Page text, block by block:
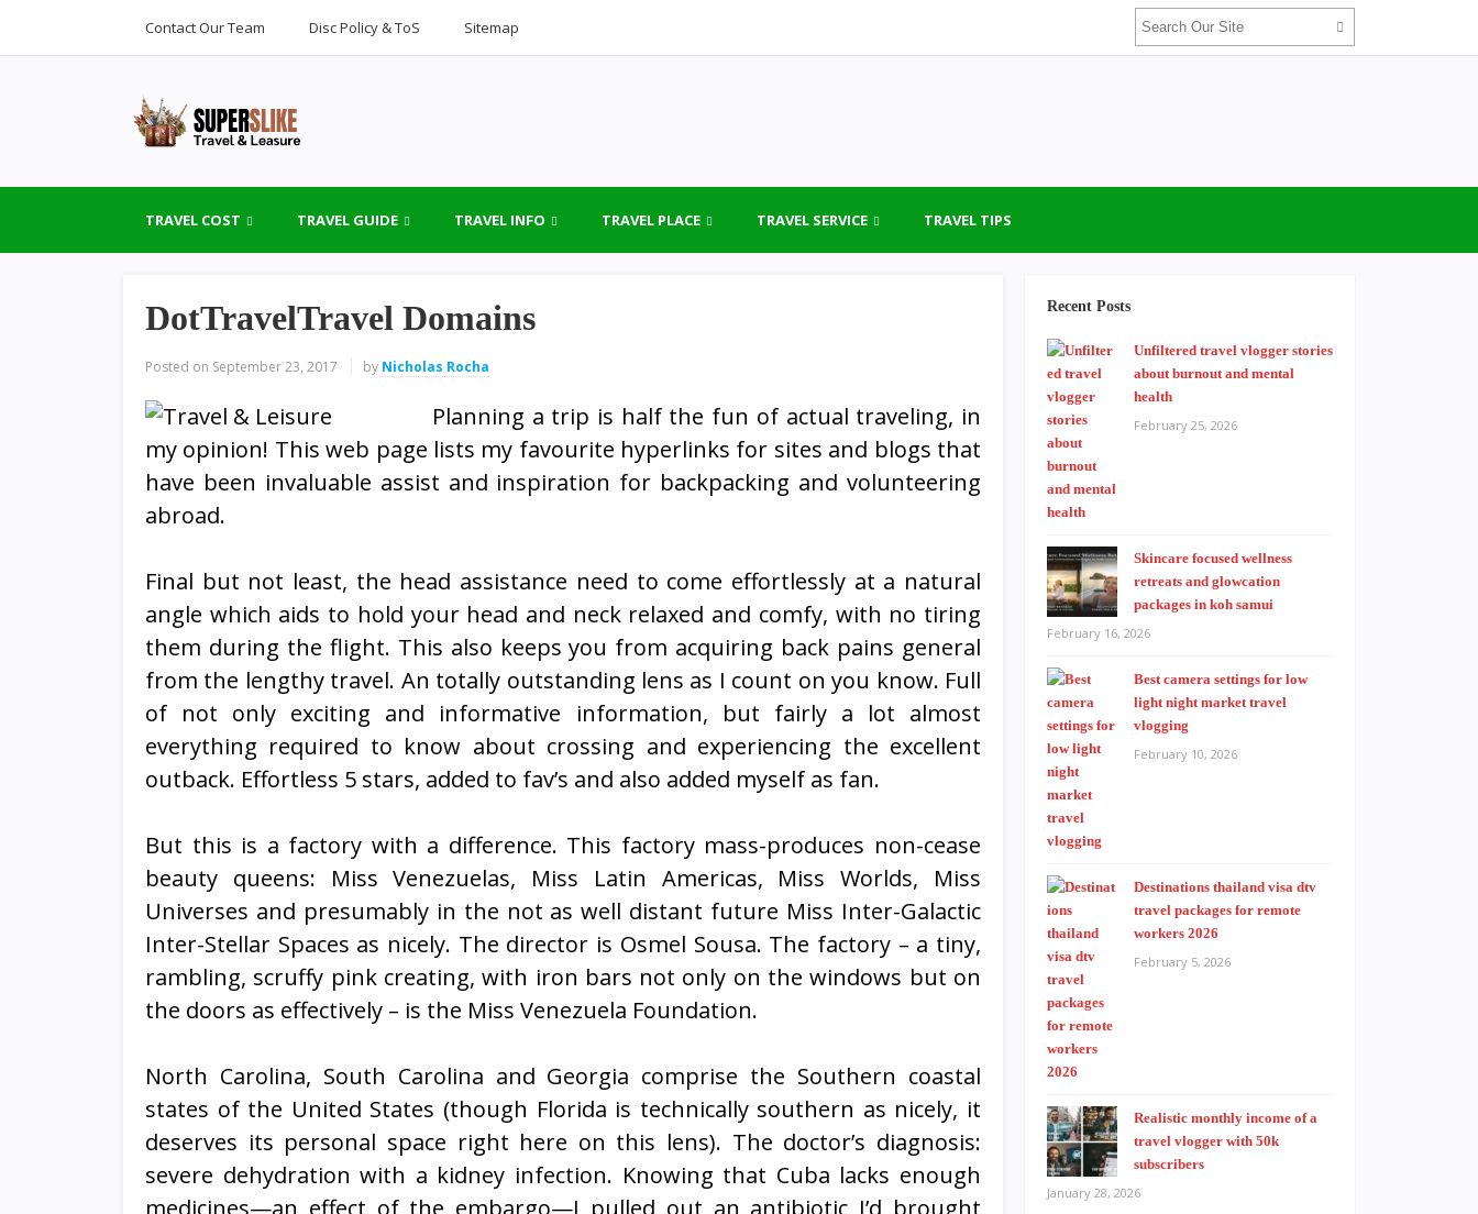
Contact Our Team Disc Policy & ToS Sitemap
TRAVEL COST TRAVEL GUIDE TRAVEL INFO TRAVEL PLACE TRAVEL SERVICE TRAVEL TIPS
DotTravelTravel Domains
Posted on September 23, 2017 by Nicholas Rocha
Planning a trip is half the fun of actual traveling, in
my opinion! This web page lists my favourite hyperlinks for sites and blogs that
have been invaluable assist and inspiration for backpacking and volunteering
abroad.
Final but not least, the head assistance need to come effortlessly at a natural
angle which aids to hold your head and neck relaxed and comfy, with no tiring
them during the flight. This also keeps you from acquiring back pains general
from the lengthy travel. An totally outstanding lens as I count on you know. Full
of not only exciting and informative information, but fairly a lot almost
everything required to know about crossing and experiencing the excellent
outback. Effortless 5 stars, added to fav’s and also added myself as fan.
But this is a factory with a difference. This factory mass-produces non-cease
beauty queens: Miss Venezuelas, Miss Latin Americas, Miss Worlds, Miss
Universes and presumably in the not as well distant future Miss Inter-Galactic
Inter-Stellar Spaces as nicely. The director is Osmel Sousa. The factory – a tiny,
rambling, scruffy pink creating, with iron bars not only on the windows but on
the doors as effectively – is the Miss Venezuela Foundation.
North Carolina, South Carolina and Georgia comprise the Southern coastal
states of the United States (though Florida is technically southern as nicely, it
deserves its personal space right here on this lens). The doctor’s diagnosis:
severe dehydration with a kidney infection. Knowing that Cuba lacks enough
medicines—an effect of the embargo—I pulled out an antibiotic I’d brought
Recent Posts
Unfiltered travel vlogger stories
about burnout and mental
health
February 25, 2026
Skincare focused wellness
retreats and glowcation
packages in koh samui
February 16, 2026
Best camera settings for low
light night market travel
vlogging
February 10, 2026
Destinations thailand visa dtv
travel packages for remote
workers 2026
February 5, 2026
Realistic monthly income of a
travel vlogger with 50k
subscribers
January 28, 2026